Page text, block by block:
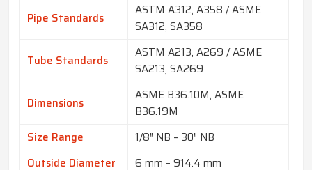
Pipe Standards
ASTM A312, A358 / ASME
SA312, SA358
Tube Standards
ASTM A213, A269 / ASME
SA213, SA269
Dimensions
ASME B36.10M, ASME
B36.19M
Size Range
1/8″ NB – 30″ NB
Outside Diameter
6 mm – 914.4 mm